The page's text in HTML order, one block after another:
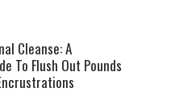
Cleanse: A
To Flush Out Pounds